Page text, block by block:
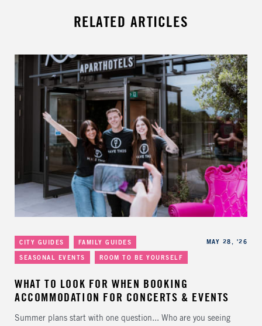
RELATED ARTICLES
Categories
CITY GUIDES FAMILY GUIDES
SEASONAL EVENTS ROOM TO BE YOURSELF
Published MAY 28, '26
WHAT TO LOOK FOR WHEN BOOKING
ACCOMMODATION FOR CONCERTS & EVENTS
Summer plans start with one question... Who are you seeing